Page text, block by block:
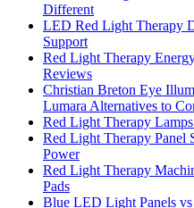
Different
LED Red Light Therapy
Support
Red Light Therapy
Reviews
Christian Breton Eye
Lumara Alternatives to
Red Light Therapy
Red Light Therapy Panel
Power
Red Light Therapy
Pads
Blue LED Light Panels